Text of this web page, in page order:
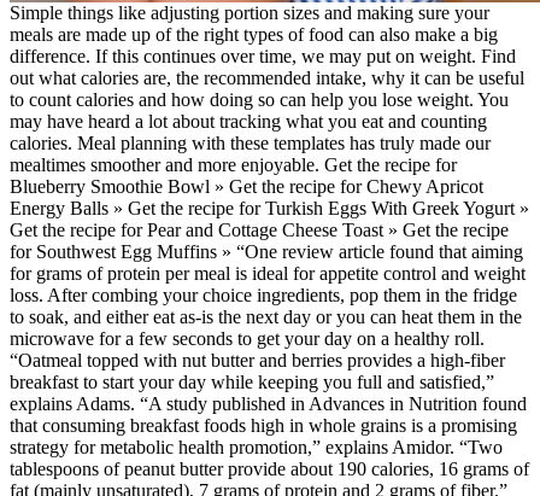
Simple things like adjusting portion sizes and making sure your
meals are made up of the right types of food can also make a big
difference. If this continues over time, we may put on weight. Find
out what calories are, the recommended intake, why it can be useful
to count calories and how doing so can help you lose weight. You
may have heard a lot about tracking what you eat and counting
calories. Meal planning with these templates has truly made our
mealtimes smoother and more enjoyable. Get the recipe for
Blueberry Smoothie Bowl » Get the recipe for Chewy Apricot
Energy Balls » Get the recipe for Turkish Eggs With Greek Yogurt »
Get the recipe for Pear and Cottage Cheese Toast » Get the recipe
for Southwest Egg Muffins » “One review article found that aiming
for grams of protein per meal is ideal for appetite control and weight
loss. After combing your choice ingredients, pop them in the fridge
to soak, and either eat as-is the next day or you can heat them in the
microwave for a few seconds to get your day on a healthy roll.
“Oatmeal topped with nut butter and berries provides a high-fiber
breakfast to start your day while keeping you full and satisfied,”
explains Adams. “A study published in Advances in Nutrition found
that consuming breakfast foods high in whole grains is a promising
strategy for metabolic health promotion,” explains Amidor. “Two
tablespoons of peanut butter provide about 190 calories, 16 grams of
fat (mainly unsaturated), 7 grams of protein and 2 grams of fiber.”